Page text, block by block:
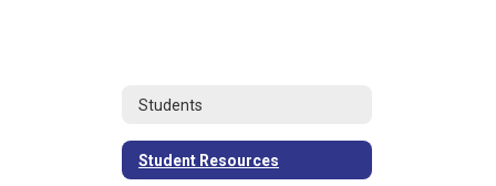
Students
Student Resources